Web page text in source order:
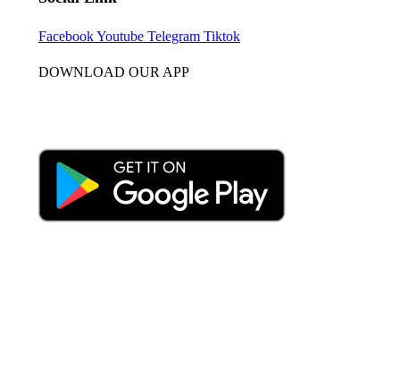
FacebookYoutube Telegram Tiktok
DOWNLOAD OUR APP